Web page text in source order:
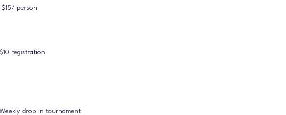
$15/ person
$10 registration
Weekly drop in tournament